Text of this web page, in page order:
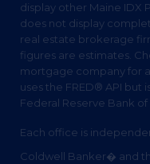
display other Maine IDX
does not display
real estate brokerage
figures are estimates.
mortgage company for
uses the FRED® API
Federal Reserve Bank of
Each office is
Coldwell Banker� and